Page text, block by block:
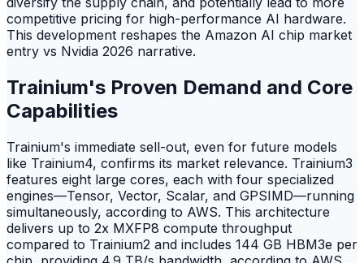
competitive pricing for high-performance AI hardware.
This development reshapes the Amazon AI chip market
entry vs Nvidia 2026 narrative.
Trainium's Proven Demand and Core
Capabilities
Trainium's immediate sell-out, even for future models
like Trainium4, confirms its market relevance. Trainium3
features eight large cores, each with four specialized
engines—Tensor, Vector, Scalar, and GPSIMD—running
simultaneously, according to AWS. This architecture
delivers up to 2x MXFP8 compute throughput
compared to Trainium2 and includes 144 GB HBM3e per